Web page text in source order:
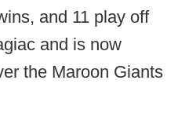
and 11 play off
and is now
the Maroon Giants